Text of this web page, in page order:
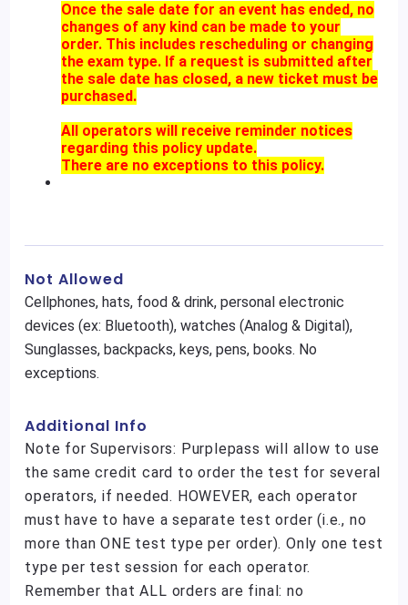
Once the sale date for an event has ended, no
changes of any kind can be made to your
order. This includes rescheduling or changing
the exam type. If a request is submitted after
the sale date has closed, a new ticket must be
purchased.
All operators will receive reminder notices
regarding this policy update.
There are no exceptions to this policy.
Not Allowed
Cellphones, hats, food & drink, personal electronic
devices (ex: Bluetooth), watches (Analog & Digital),
Sunglasses, backpacks, keys, pens, books. No
exceptions.
Additional Info
Note for Supervisors: Purplepass will allow to use
the same credit card to order the test for several
operators, if needed. HOWEVER, each operator
must have to have a separate test order (i.e., no
more than ONE test type per order). Only one test
type per test session for each operator.
Remember that ALL orders are final: no